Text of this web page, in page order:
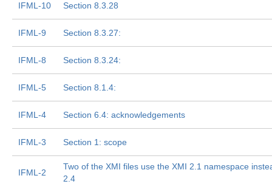
IFML-10 Section 8.3.28
IFML-9 Section 8.3.27:
IFML-8 Section 8.3.24:
IFML-5 Section 8.1.4:
IFML-4 Section 6.4: acknowledgements
IFML-3 Section 1: scope
IFML-2
Two of the XMI files use the XMI 2.1 namespace
2.4